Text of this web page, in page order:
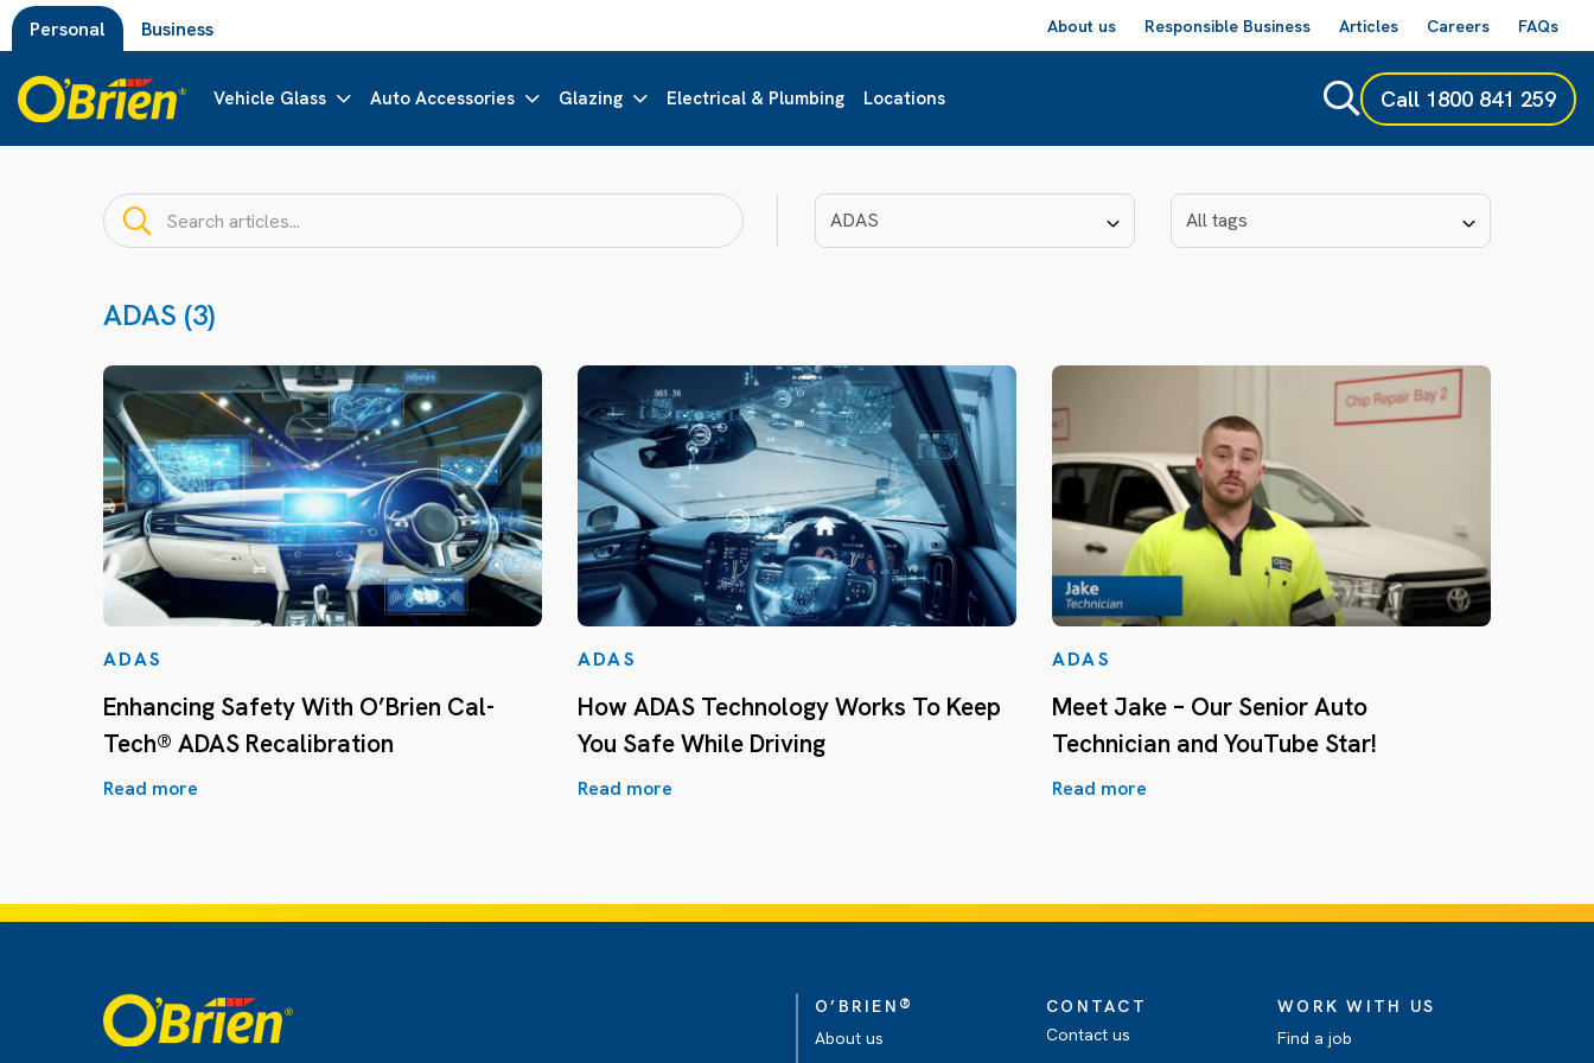
Personal Business About us Responsible Business Articles Careers FAQs
Vehicle Glass Auto Accessories Glazing Electrical & Plumbing Locations Call 1800 841 259
ADAS (3)
ADAS
Enhancing Safety With O’Brien Cal-
Tech® ADAS Recalibration
Read more
ADAS
How ADAS Technology Works To Keep
You Safe While Driving
Read more
ADAS
Meet Jake – Our Senior Auto
Technician and YouTube Star!
Read more
O’BRIEN ®
About us
CONTACT
Contact us
WORK WITH US
Find a job